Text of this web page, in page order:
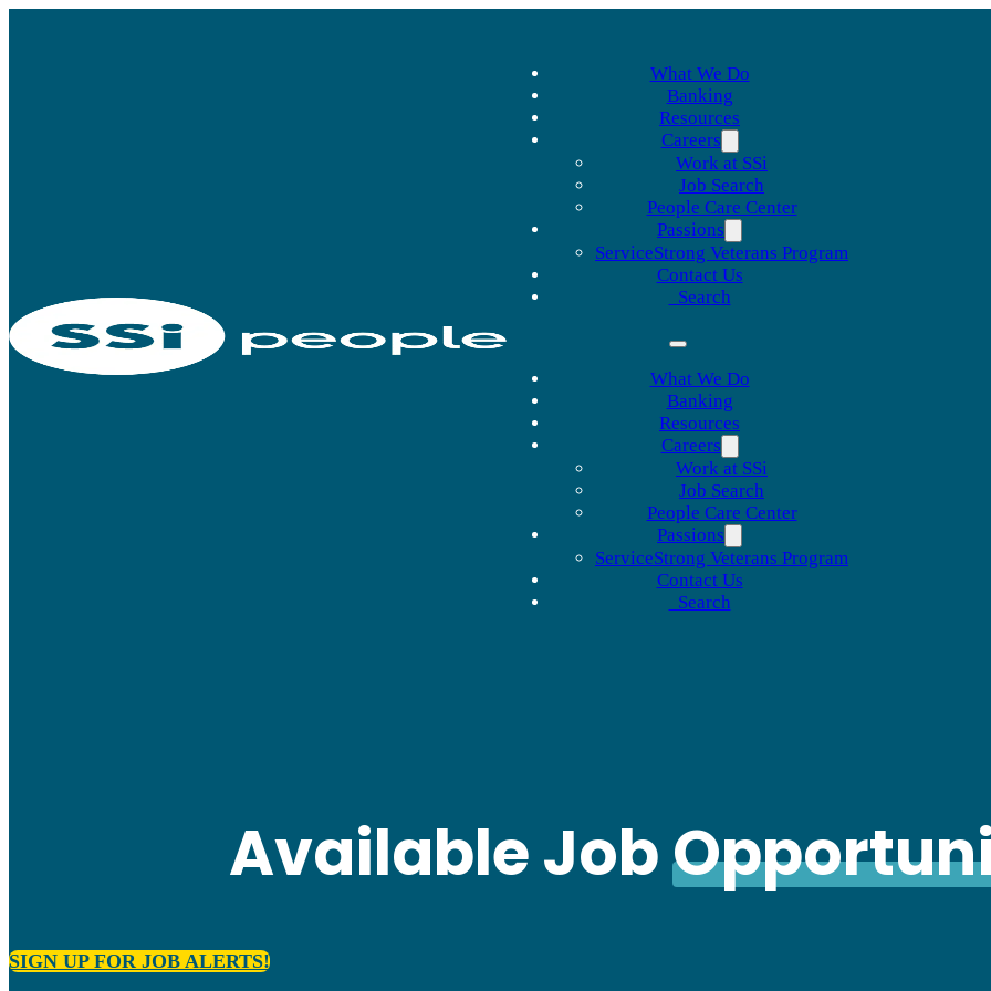
What We Do
Banking
Resources
Careers
Work at SSi
Job Search
People Care Center
Passions
ServiceStrong Veterans Program
Contact Us
Search
What We Do
Banking
Resources
Careers
Work at SSi
Job Search
People Care Center
Passions
ServiceStrong Veterans Program
Contact Us
Search
Available Job
SIGN UP FOR JOB ALERTS!